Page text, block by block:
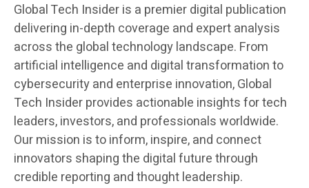
Global Tech Insider is a premier digital publication
delivering in-depth coverage and expert analysis
across the global technology landscape. From
artificial intelligence and digital transformation to
cybersecurity and enterprise innovation, Global
Tech Insider provides actionable insights for tech
leaders, investors, and professionals worldwide.
Our mission is to inform, inspire, and connect
innovators shaping the digital future through
credible reporting and thought leadership.